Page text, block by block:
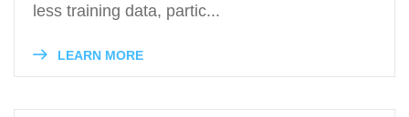
less training data, partic...
LEARN MORE